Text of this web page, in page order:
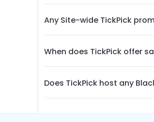
Any Site-wide TickPick
When does TickPick offer
Does TickPick host any